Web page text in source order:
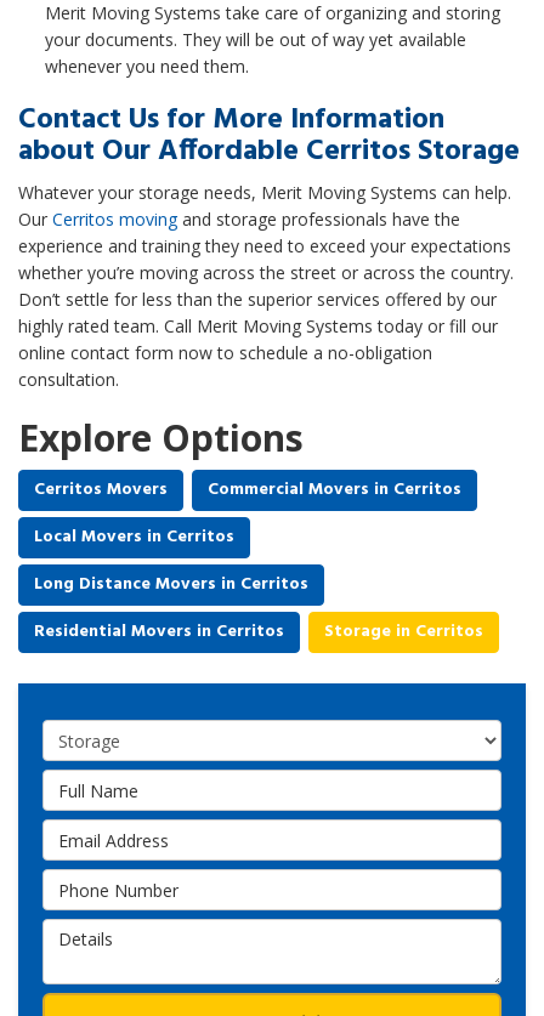
Merit Moving Systems take care of organizing and storing
your documents. They will be out of way yet available
whenever you need them.
Contact Us for More Information
about Our Affordable Cerritos Storage
Whatever your storage needs, Merit Moving Systems can help.
Our Cerritos movingand storage professionals have the
experience and training they need to exceed your expectations
whether you’re moving across the street or across the country.
Don’t settle for less than the superior services offered by our
highly rated team. Call Merit Moving Systems today or fill our
online contact form now to schedule a no-obligation
consultation.
Explore Options
Cerritos Movers
Commercial Movers in Cerritos
Local Movers in Cerritos
Long Distance Movers in Cerritos
Residential Movers in Cerritos
Storage in Cerritos
Service Type
Full Name
Email Address
Phone Number
Details